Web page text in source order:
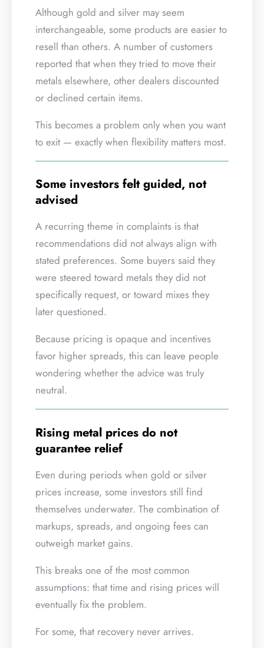
Although gold and silver may seem
interchangeable, some products are easier to
resell than others. A number of customers
reported that when they tried to move their
metals elsewhere, other dealers discounted
or declined certain items.
This becomes a problem only when you want
to exit — exactly when flexibility matters most.
Some investors felt guided, not
advised
A recurring theme in complaints is that
recommendations did not always align with
stated preferences. Some buyers said they
were steered toward metals they did not
specifically request, or toward mixes they
later questioned.
Because pricing is opaque and incentives
favor higher spreads, this can leave people
wondering whether the advice was truly
neutral.
Rising metal prices do not
guarantee relief
Even during periods when gold or silver
prices increase, some investors still find
themselves underwater. The combination of
markups, spreads, and ongoing fees can
outweigh market gains.
This breaks one of the most common
assumptions: that time and rising prices will
eventually fix the problem.
For some, that recovery never arrives.